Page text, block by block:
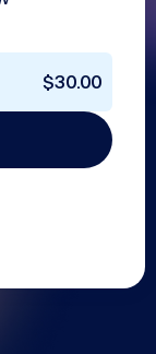
$30.00